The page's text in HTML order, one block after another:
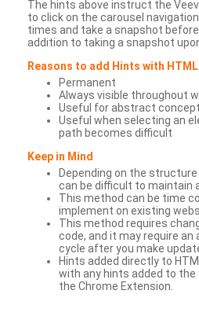
The hints above instruct the
to click on the carousel
times and take a snapshot
addition to taking a snapshot
Reasons to add Hints with
Permanent
Always visible throughout
Useful for abstract
Useful when selecting an
path becomes difficult
Keep in Mind
Depending on the
can be difficult to maintain
This method can be time
implement on existing
This method requires
code, and it may require an
cycle after you make
Hints added directly to
with any hints added to
the Chrome Extension.